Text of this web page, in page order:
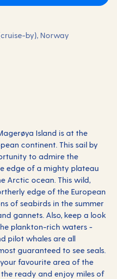
Island is at the
continent. This sail by
to admire the
edge of a mighty plateau
Arctic ocean. This wild,
edge of the European
of seabirds in the summer
gannets. Also, keep a look
plankton-rich waters -
pilot whales are all
guaranteed to see seals.
favourite area of the
ready and enjoy miles of